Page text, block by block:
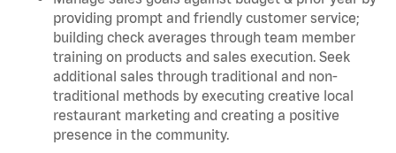
providing prompt and friendly customer service;
building check averages through team member
training on products and sales execution. Seek
additional sales through traditional and non-
traditional methods by executing creative local
restaurant marketing and creating a positive
presence in the community.